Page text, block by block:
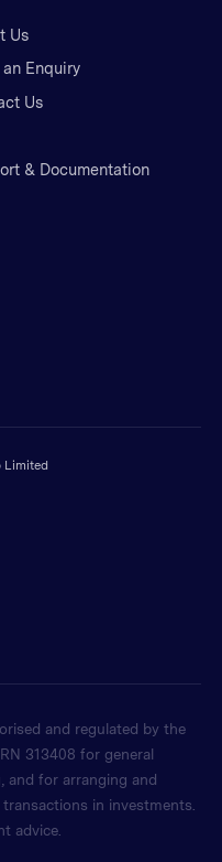
Us
an Enquiry
Us
& Documentation
Limited
and regulated by the
313408 for general
and for arranging and
in investments.
advice.